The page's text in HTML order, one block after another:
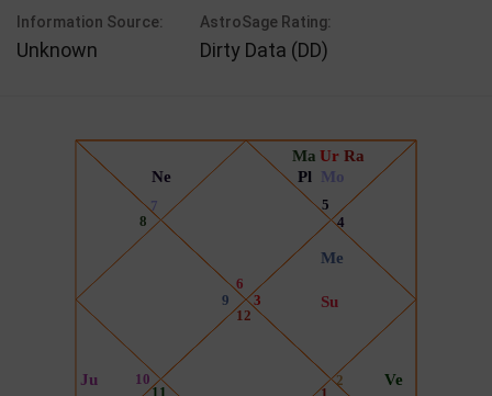
Information Source:
Unknown
AstroSage Rating:
Dirty Data (DD)